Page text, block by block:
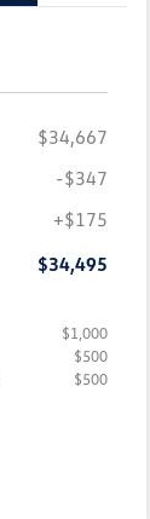
$34,667
-$347
+$175
$34,495
$1,000
$500
$500